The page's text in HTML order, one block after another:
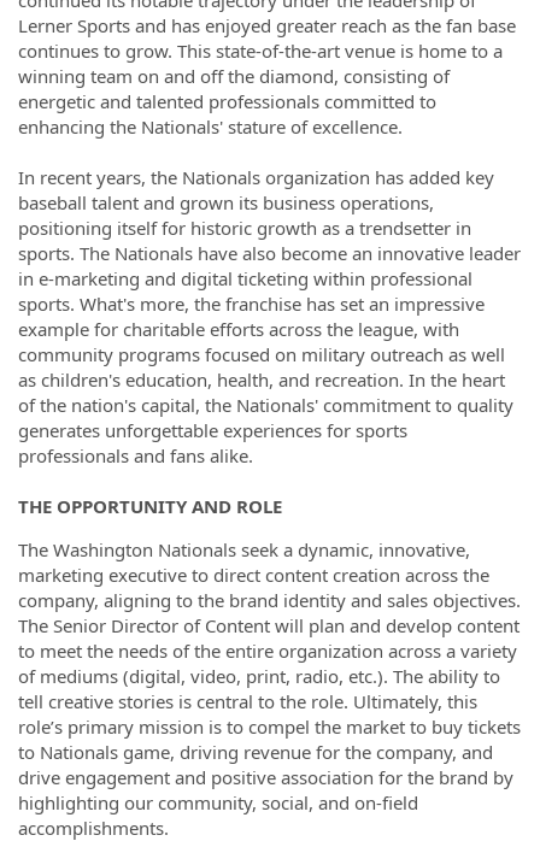
Lerner Sports and has enjoyed greater reach as the fan base
continues to grow. This state-of-the-art venue is home to a
winning team on and off the diamond, consisting of
energetic and talented professionals committed to
enhancing the Nationals' stature of excellence.
In recent years, the Nationals organization has added key
baseball talent and grown its business operations,
positioning itself for historic growth as a trendsetter in
sports. The Nationals have also become an innovative leader
in e-marketing and digital ticketing within professional
sports. What's more, the franchise has set an impressive
example for charitable efforts across the league, with
community programs focused on military outreach as well
as children's education, health, and recreation. In the heart
of the nation's capital, the Nationals' commitment to quality
generates unforgettable experiences for sports
professionals and fans alike.
THE OPPORTUNITY AND ROLE
The Washington Nationals seek a dynamic, innovative,
marketing executive to direct content creation across the
company, aligning to the brand identity and sales objectives.
The Senior Director of Content will plan and develop content
to meet the needs of the entire organization across a variety
of mediums (digital, video, print, radio, etc.). The ability to
tell creative stories is central to the role. Ultimately, this
role’s primary mission is to compel the market to buy tickets
to Nationals game, driving revenue for the company, and
drive engagement and positive association for the brand by
highlighting our community, social, and on-field
accomplishments.